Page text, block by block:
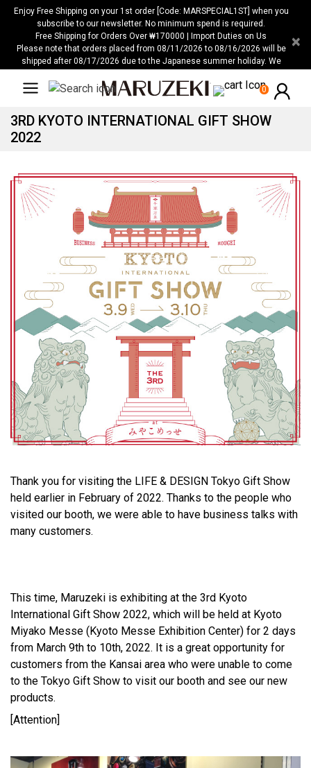
Please
website
system.
Enjoy Free Shipping on your 1st order [Code: MARSPECIAL1ST] when you
subscribe to our newsletter. No minimum spend is required.
Free Shipping for Orders Over ₩170000 | Import Duties on Us
Please note that orders placed from 08/11/2026 to 08/16/2026 will be
shipped after 08/17/2026 due to the Japanese summer holiday. We
×
0
3RD KYOTO INTERNATIONAL GIFT SHOW
2022
Thank you for visiting the LIFE & DESIGN Tokyo Gift Show
held earlier in February of 2022. Thanks to the people who
visited our booth, we were able to have business talks with
many customers.
This time, Maruzeki is exhibiting at the 3rd Kyoto
International Gift Show 2022, which will be held at Kyoto
Miyako Messe (Kyoto Messe Exhibition Center) for 2 days
from March 9th to 10th, 2022. It is a great opportunity for
customers from the Kansai area who were unable to come
to the Tokyo Gift Show to visit our booth and see our new
products.
[Attention]